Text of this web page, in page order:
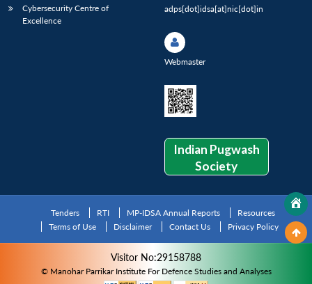
Cybersecurity Centre of
Excellence
adps[dot]idsa[at]nic[dot]in
Webmaster
Indian Pugwash
Society
Tenders RTI MP-IDSA Annual Reports
Resources
Terms of Use
Disclaimer Contact Us Privacy Policy
Visitor No:29158788
© Manohar Parrikar Institute For Defence Studies and Analyses